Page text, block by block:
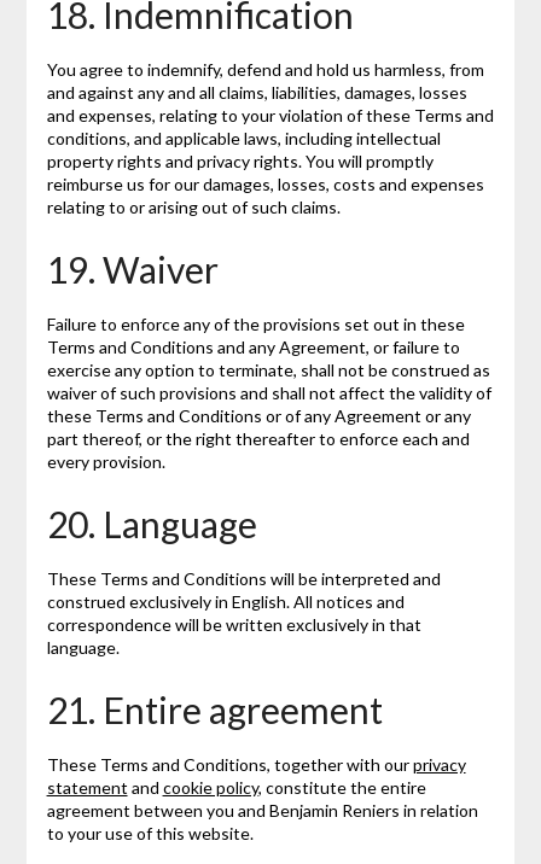
18. Indemnification
You agree to indemnify, defend and hold us harmless, from
and against any and all claims, liabilities, damages, losses
and expenses, relating to your violation of these Terms and
conditions, and applicable laws, including intellectual
property rights and privacy rights. You will promptly
reimburse us for our damages, losses, costs and expenses
relating to or arising out of such claims.
19. Waiver
Failure to enforce any of the provisions set out in these
Terms and Conditions and any Agreement, or failure to
exercise any option to terminate, shall not be construed as
waiver of such provisions and shall not affect the validity of
these Terms and Conditions or of any Agreement or any
part thereof, or the right thereafter to enforce each and
every provision.
20. Language
These Terms and Conditions will be interpreted and
construed exclusively in English. All notices and
correspondence will be written exclusively in that
language.
21. Entire agreement
These Terms and Conditions, together with ourprivacy
statement and cookie policy, constitute the entire
agreement between you and Benjamin Reniers in relation
to your use of this website.